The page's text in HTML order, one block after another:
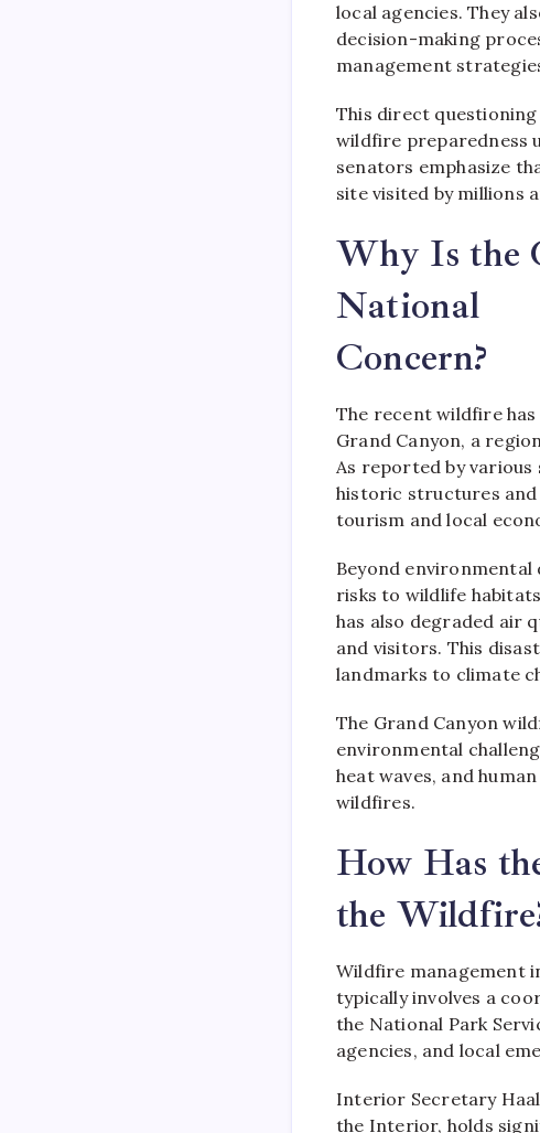
local agencies. They
decision-making
management
This direct
wildfire preparedness
senators emphasize
site visited by millions
Why Is the
National
Concern?
The recent wildfire
Grand Canyon, a
As reported by
historic structures
tourism and local
Beyond
risks to wildlife
has also degraded air
and visitors. This
landmarks to climate
The Grand Canyon
environmental
heat waves, and
wildfires.
How Has
the
Wildfire management
typically involves a
the National Park
agencies, and local
Interior Secretary
the Interior, holds